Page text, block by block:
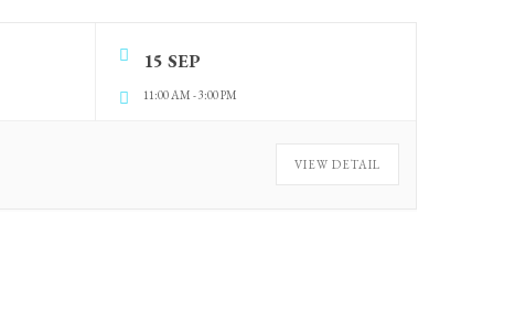
15 SEP
11:00 AM -3:00 PM
VIEW DETAIL